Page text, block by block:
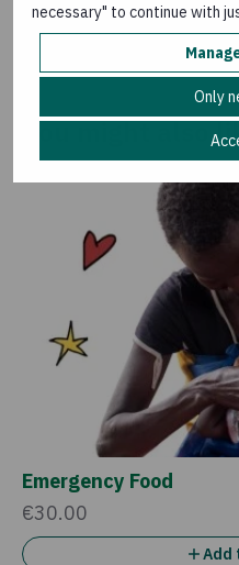
necessary" to continue with
Only
Add to basket
You might also
Emergency Food
€30.00
Add